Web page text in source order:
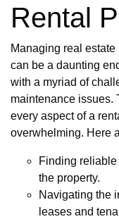
Rental
Managing real
can be a daunting
with a myriad of
maintenance issues.
every aspect of a
overwhelming. Here
Finding
the property.
Navigating the
leases and